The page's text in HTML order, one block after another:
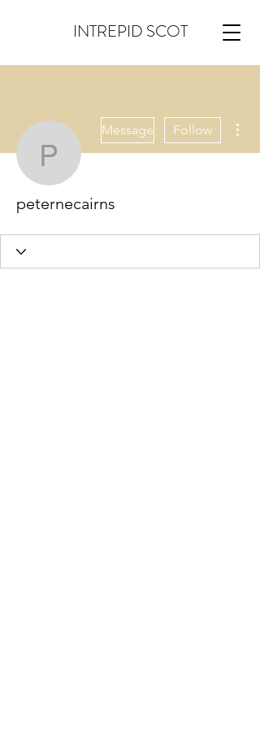
INTREPID SCOT
peternecairns
Message Follow
peternecairns